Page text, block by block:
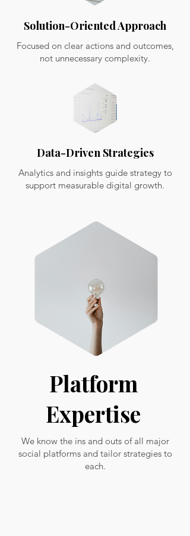
Solution-Oriented Approach
Focused on clear actions and outcomes,
not unnecessary complexity.
Data-Driven Strategies
Analytics and insights guide strategy to
support measurable digital growth.
Platform
Expertise
We know the ins and outs of all major
social platforms and tailor strategies to
each.